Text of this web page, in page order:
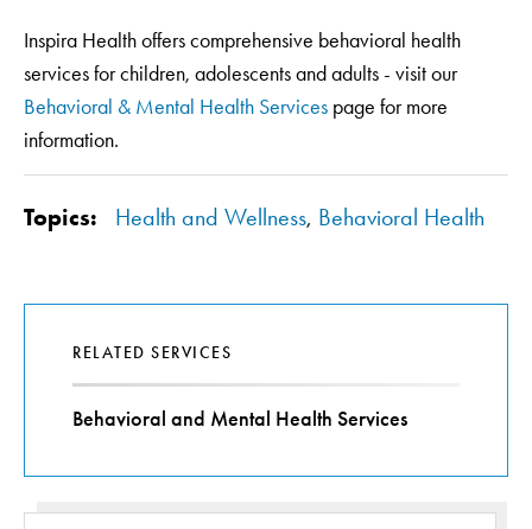
Inspira Health offers comprehensive behavioral health
services for children, adolescents and adults - visit our
Behavioral & Mental Health Services page for more
information.
Topics: Health and Wellness, Behavioral Health
RELATED SERVICES
Behavioral and Mental Health Services